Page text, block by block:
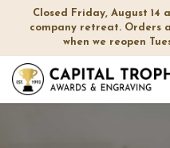
Closed Friday, August 14
company retreat. Orders
when we reopen